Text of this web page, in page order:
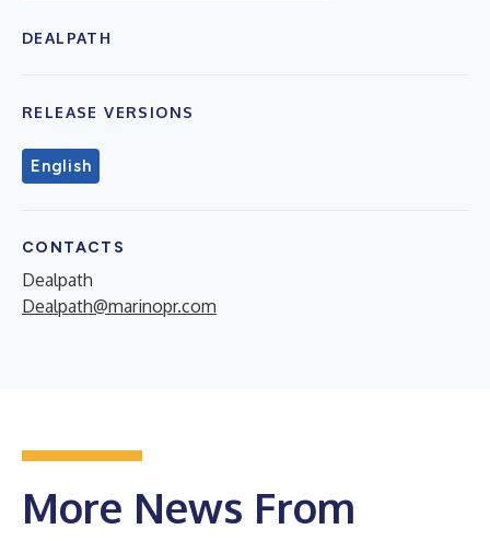
DEALPATH
RELEASE VERSIONS
English
CONTACTS
Dealpath
Dealpath@marinopr.com
More News From